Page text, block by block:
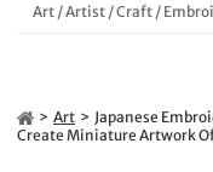
Art/Artist/Craft/
Art
Japanese
Create Miniature Artwork